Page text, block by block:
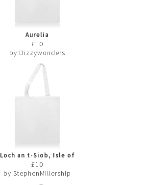
Aurelia
£10
by Dizzywonders
Loch an t-Siob, Isle of
Jura
£10
by StephenMillership